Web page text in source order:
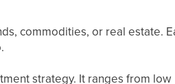
commodities, or real estate.
strategy. It ranges from low